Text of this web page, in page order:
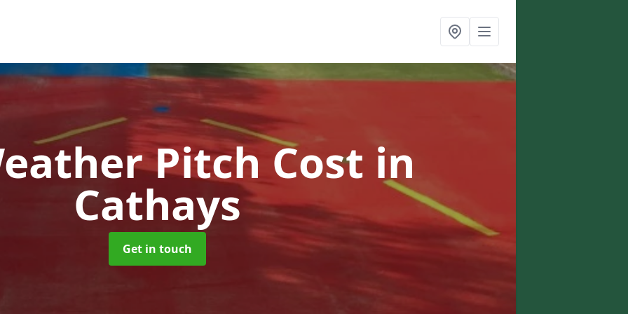
Pitch Cost in
Cathays
Get in touch